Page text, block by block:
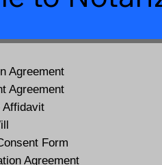
Agreement
Agreement
Affidavit
Form
Agreement